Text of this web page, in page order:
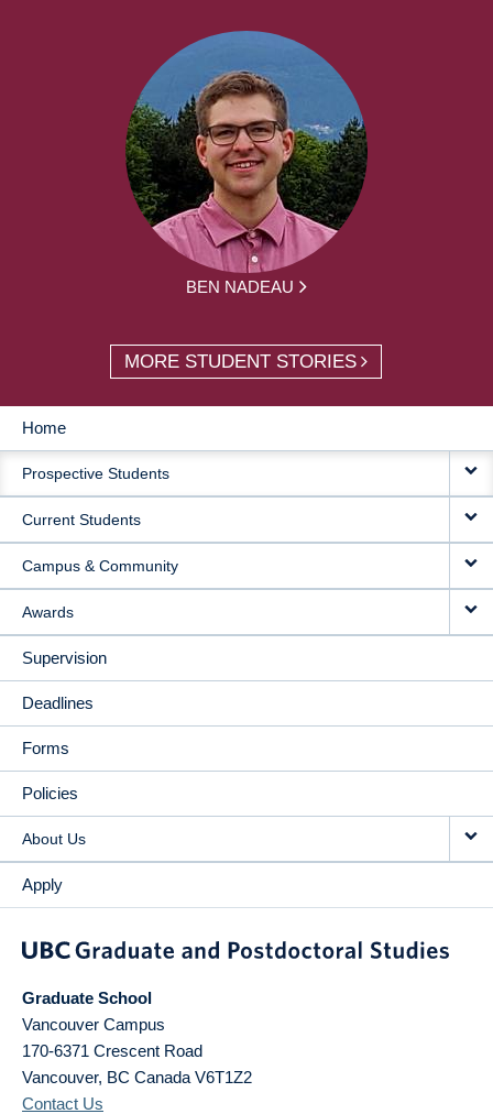
BEN NADEAU
MORE STUDENT STORIES
MAIN
NAVIGATION
Home
Prospective Students
Current Students
Campus & Community
Awards
Supervision
Deadlines
Forms
Policies
About Us
Apply
Graduate School
Vancouver Campus
170-6371 Crescent Road
Vancouver, BC Canada V6T1Z2
Contact Us